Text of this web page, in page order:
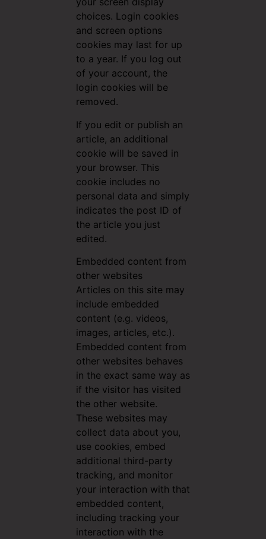
choices. Login cookies
and screen options
cookies may last for up
to a year. If you log out
of your account, the
login cookies will be
removed.
If you edit or publish an
article, an additional
cookie will be saved in
your browser. This
cookie includes no
personal data and simply
indicates the post ID of
the article you just
edited.
Embedded content from
other websites
Articles on this site may
include embedded
content (e.g. videos,
images, articles, etc.).
Embedded content from
other websites behaves
in the exact same way as
if the visitor has visited
the other website.
These websites may
collect data about you,
use cookies, embed
additional third-party
tracking, and monitor
your interaction with that
embedded content,
including tracking your
interaction with the